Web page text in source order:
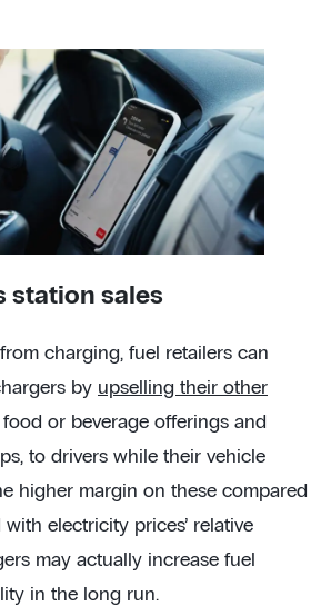
station sales
charging, fuel retailers can
by upselling their other
or beverage offerings and
to drivers while their vehicle
higher margin on these compared
electricity prices’ relative
may actually increase fuel
in the long run.